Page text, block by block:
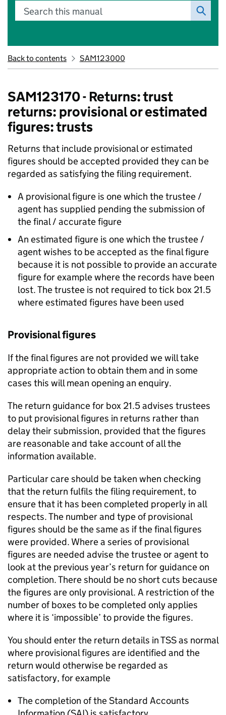
Search this manual
Back to contents SAM123000
SAM123170 - Returns: trust
returns: provisional or estimated
figures: trusts
Returns that include provisional or estimated
figures should be accepted provided they can be
regarded as satisfying the filing requirement.
A provisional figure is one which the trustee /
agent has supplied pending the submission of
the final / accurate figure
An estimated figure is one which the trustee /
agent wishes to be accepted as the final figure
because it is not possible to provide an accurate
figure for example where the records have been
lost. The trustee is not required to tick box 21.5
where estimated figures have been used
Provisional figures
If the final figures are not provided we will take
appropriate action to obtain them and in some
cases this will mean opening an enquiry.
The return guidance for box 21.5 advises trustees
to put provisional figures in returns rather than
delay their submission, provided that the figures
are reasonable and take account of all the
information available.
Particular care should be taken when checking
that the return fulfils the filing requirement, to
ensure that it has been completed properly in all
respects. The number and type of provisional
figures should be the same as if the final figures
were provided. Where a series of provisional
figures are needed advise the trustee or agent to
look at the previous year’s return for guidance on
completion. There should be no short cuts because
the figures are only provisional. A restriction of the
number of boxes to be completed only applies
where it is ‘impossible’ to provide the figures.
You should enter the return details in TSS as normal
where provisional figures are identified and the
return would otherwise be regarded as
satisfactory, for example
The completion of the Standard Accounts